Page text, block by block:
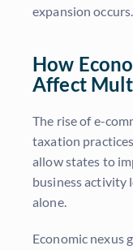
expansion occurs.
How
Affect
The rise of e-
taxation
allow states to
business activity
alone.
Economic nexus